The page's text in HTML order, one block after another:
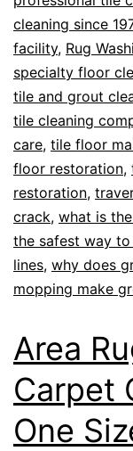
cleaning since
facility, Rug
specialty floor
tile and grout
tile cleaning
care, tile floor
floor restoration,
restoration,
crack, what is
the safest way
lines, why does
mopping make
Area
Carpet
One